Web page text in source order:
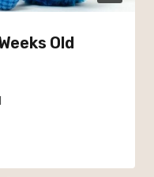
Old